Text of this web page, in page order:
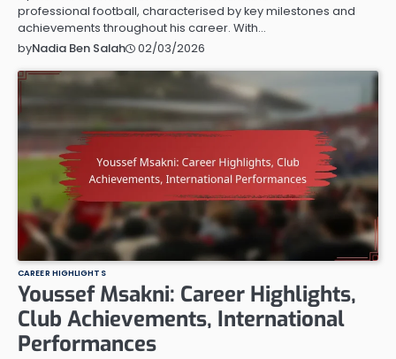
professional football, characterised by key milestones and
achievements throughout his career. With…
byNadia Ben Salah 02/03/2026
CAREER HIGHLIGHTS
Youssef Msakni: Career Highlights,
Club Achievements, International
Performances